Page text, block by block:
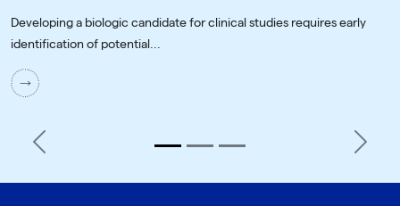
Developing a biologic candidate for clinical studies requires early
identification of potential...
Previous Next